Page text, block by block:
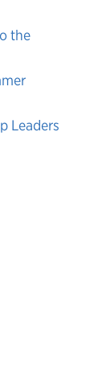
the
Leaders